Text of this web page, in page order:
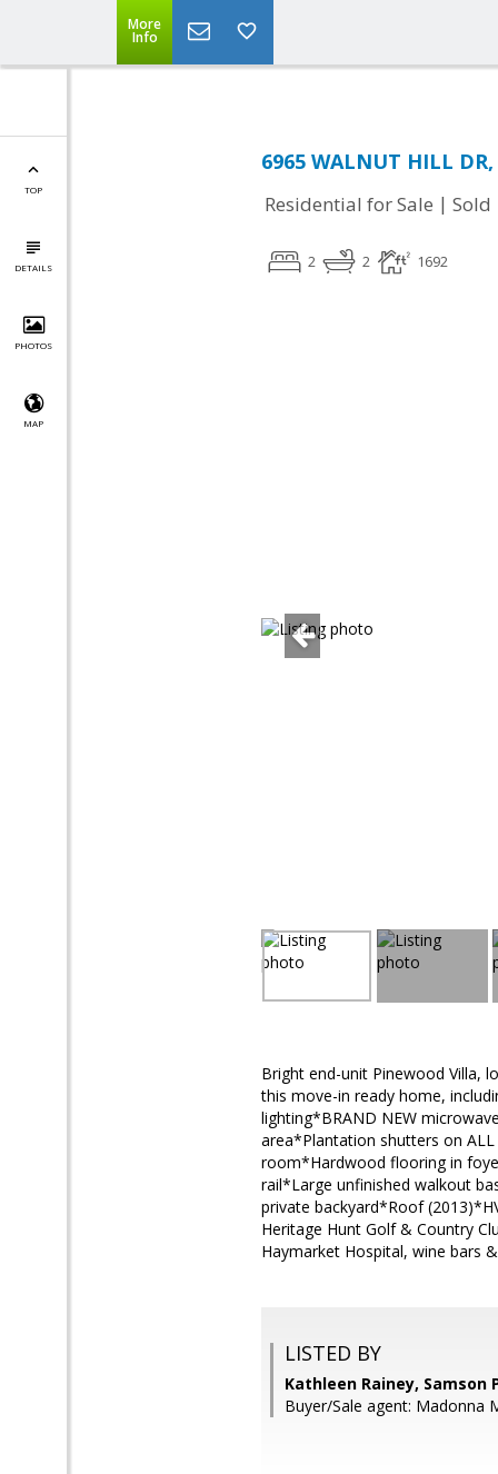
More
Info
TOP
DETAILS
PHOTOS
MAP
6965 WALNUT HILL
Residential for Sale | Sold
2 2 1692
Bright end-unit Pinewood Villa,
this move-in ready home,
lighting*BRAND NEW
area*Plantation shutters on
room*Hardwood flooring in
rail*Large unfinished walkout
private backyard*Roof
Heritage Hunt Golf & Country
Haymarket Hospital, wine bars
LISTED BY
Kathleen Rainey, Samson
Buyer/Sale agent: Madonna